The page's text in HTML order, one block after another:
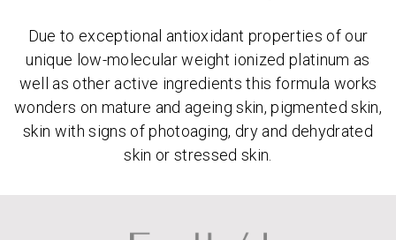
Due to exceptional antioxidant properties of our
unique low-molecular weight ionized platinum as
well as other active ingredients this formula works
wonders on mature and ageing skin, pigmented skin,
skin with signs of photoaging, dry and dehydrated
skin or stressed skin.